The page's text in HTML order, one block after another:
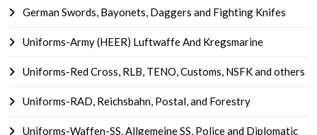
German Swords, Bayonets, Daggers and Fighting Knifes
Uniforms-Army (HEER) Luftwaffe And Kregsmarine
Uniforms-Red Cross, RLB, TENO, Customs, NSFK and others
Uniforms-RAD, Reichsbahn, Postal, and Forestry
Uniforms-Waffen-SS, Allgemeine SS, Police and Diplomatic